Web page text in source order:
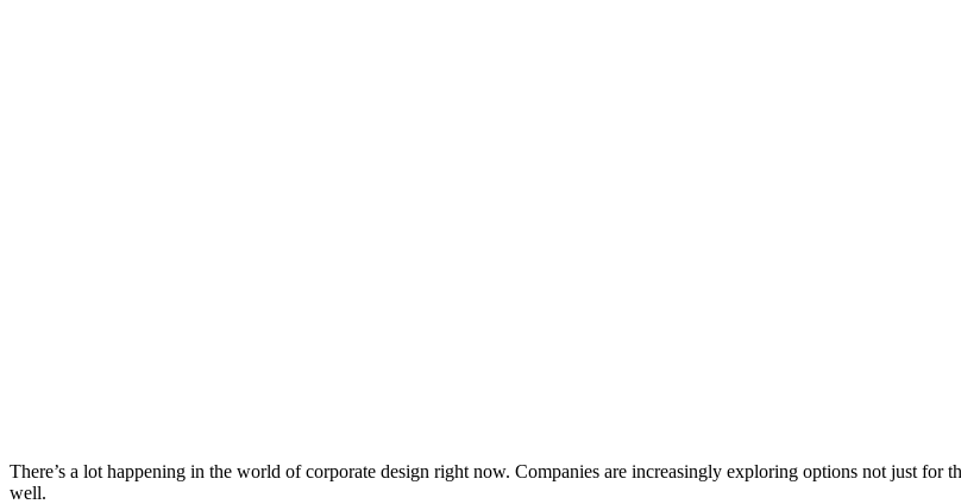
There’s a lot happening in the world of corporate design right now. Companies are increasingly exploring options not just
well.